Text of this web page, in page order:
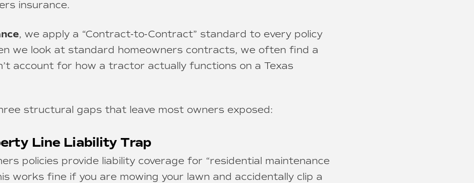
insurance.
, we apply a “Contract-to-Contract” standard to every policy
we look at standard homeowners contracts, we often find a
account for how a tractor actually functions on a Texas
structural gaps that leave most owners exposed:
Line Liability Trap
policies provide liability coverage for “residential maintenance
works fine if you are mowing your lawn and accidentally clip a